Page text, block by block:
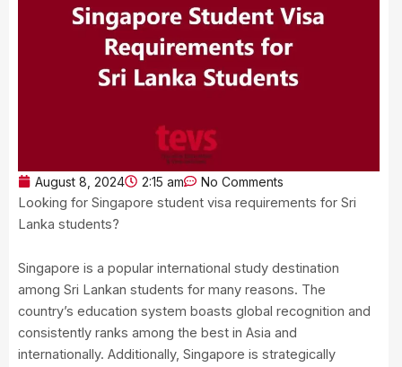
August 8, 2024 2:15 am No Comments
Looking for Singapore student visa requirements for Sri
Lanka students?
Singapore is a popular international study destination
among Sri Lankan students for many reasons. The
country’s education system boasts global recognition and
consistently ranks among the best in Asia and
internationally. Additionally, Singapore is strategically